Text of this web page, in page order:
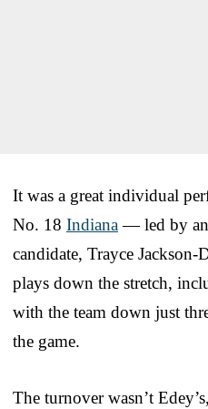
It was a great individual
No. 18 Indiana — led by
candidate, Trayce
plays down the stretch,
with the team down just
the game.
The turnover wasn’t